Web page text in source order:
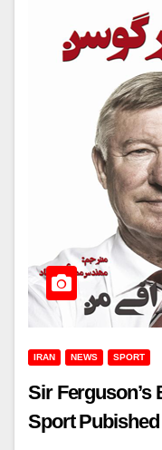
IRAN NEWS SPORT
Sir Ferguson’s
Sport Pubished